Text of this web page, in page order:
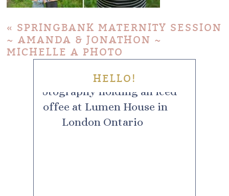
« SPRINGBANK MATERNITY SESSION
~ AMANDA & JONATHON ~
MICHELLE A PHOTO
HELLO!